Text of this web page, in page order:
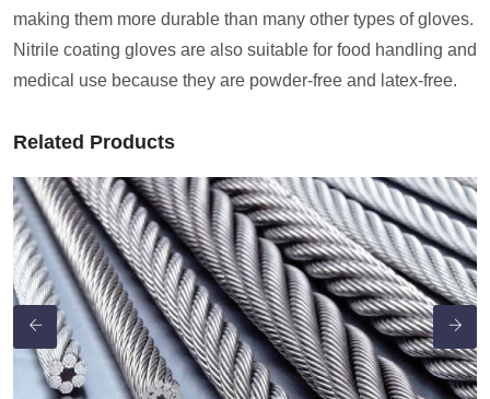
making them more durable than many other types of gloves.
Nitrile coating gloves are also suitable for food handling and
medical use because they are powder-free and latex-free.
Related Products